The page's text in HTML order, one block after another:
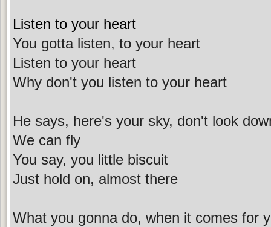
Listen to your heart
You gotta listen, to your heart
Listen to your heart
Why don't you listen to your heart
He says, here's your sky, don't look
We can fly
You say, you little biscuit
Just hold on, almost there
What you gonna do, when it comes for